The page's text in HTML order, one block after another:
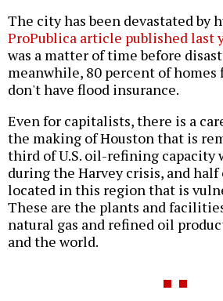
The city has been devastated by
ProPublica article published last
was a matter of time before
meanwhile, 80 percent of homes
don't have flood insurance.
Even for capitalists, there is a
the making of Houston that is
third of U.S. oil-refining capacity
during the Harvey crisis, and
located in this region that is
These are the plants and
natural gas and refined oil
and the world.